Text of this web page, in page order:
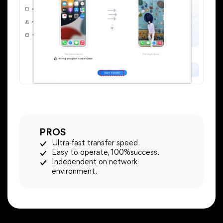
PROS
Ultra-fast transfer speed.
Easy to operate, 100%success.
Independent on network
environment.